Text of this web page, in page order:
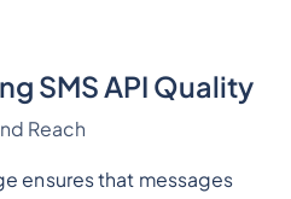
SMS API Quality
Reach
ensures that messages